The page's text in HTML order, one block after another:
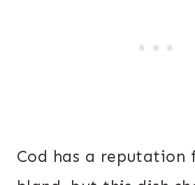
Cod has a reputation